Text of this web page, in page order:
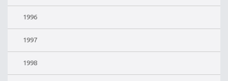
1996
1997
1998